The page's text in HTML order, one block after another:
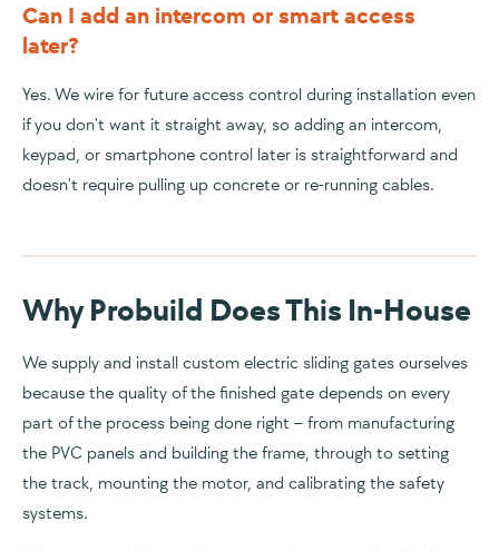
Can I add an intercom or smart access
later?
Yes. We wire for future access control during installation even
if you don't want it straight away, so adding an intercom,
keypad, or smartphone control later is straightforward and
doesn't require pulling up concrete or re-running cables.
Why Probuild Does This In-House
We supply and install custom electric sliding gates ourselves
because the quality of the finished gate depends on every
part of the process being done right – from manufacturing
the PVC panels and building the frame, through to setting
the track, mounting the motor, and calibrating the safety
systems.